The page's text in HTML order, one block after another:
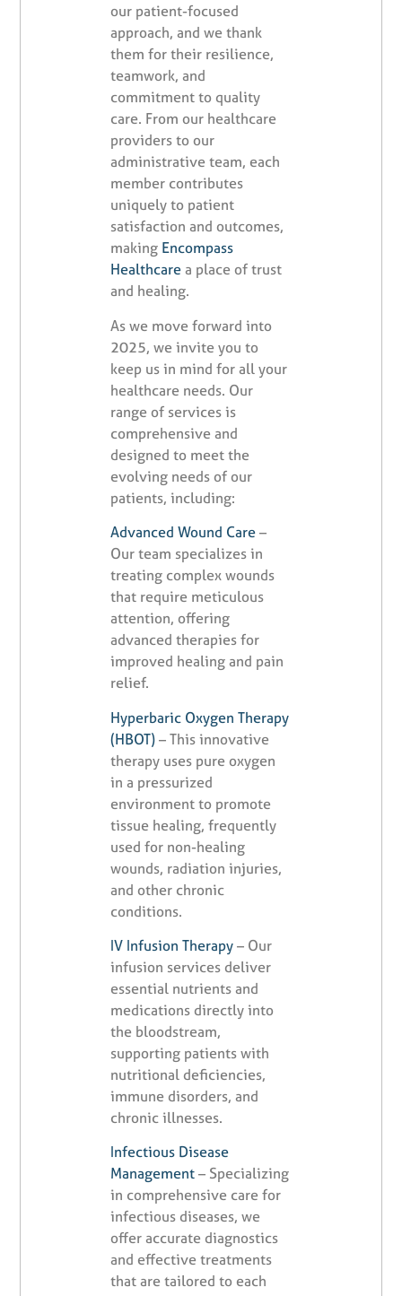
our patient-focused
approach, and we thank
them for their resilience,
teamwork, and
commitment to quality
care. From our healthcare
providers to our
administrative team, each
member contributes
uniquely to patient
satisfaction and outcomes,
making Encompass
Healthcare a place of trust
and healing.
As we move forward into
2025, we invite you to
keep us in mind for all your
healthcare needs. Our
range of services is
comprehensive and
designed to meet the
evolving needs of our
patients, including:
Advanced Wound Care –
Our team specializes in
treating complex wounds
that require meticulous
attention, offering
advanced therapies for
improved healing and pain
relief.
Hyperbaric Oxygen Therapy
(HBOT) – This innovative
therapy uses pure oxygen
in a pressurized
environment to promote
tissue healing, frequently
used for non-healing
wounds, radiation injuries,
and other chronic
conditions.
IV Infusion Therapy – Our
infusion services deliver
essential nutrients and
medications directly into
the bloodstream,
supporting patients with
nutritional deficiencies,
immune disorders, and
chronic illnesses.
Infectious Disease
Management – Specializing
in comprehensive care for
infectious diseases, we
offer accurate diagnostics
and effective treatments
that are tailored to each